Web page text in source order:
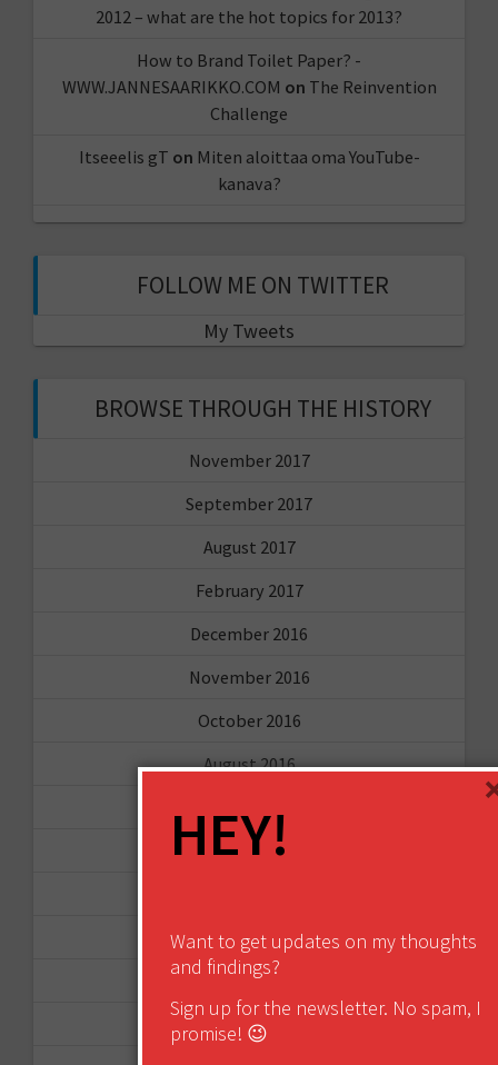
2012 – what are the hot topics for 2013?
How to Brand Toilet Paper? -
WWW.JANNESAARIKKO.COM on The Reinvention
Challenge
Itseeelis gT on Miten aloittaa oma YouTube-
kanava?
FOLLOW ME ON TWITTER
My Tweets
BROWSE THROUGH THE HISTORY
November 2017
September 2017
August 2017
February 2017
December 2016
November 2016
October 2016
August 2016
April 2016
January 2016
December 2015
November 2015
HEY!
Want to get updates on my thoughts
and findings?
Sign up for the newsletter. No spam, I
promise! 😉